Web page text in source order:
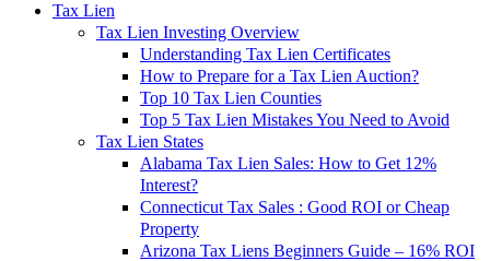
Tax Lien
Tax Lien Investing Overview
Understanding Tax Lien Certificates
How to Prepare for a Tax Lien Auction?
Top 10 Tax Lien Counties
Top 5 Tax Lien Mistakes You Need to Avoid
Tax Lien States
Alabama Tax Lien Sales: How to Get 12%
Interest?
Connecticut Tax Sales : Good ROI or Cheap
Property
Arizona Tax Liens Beginners Guide – 16% ROI